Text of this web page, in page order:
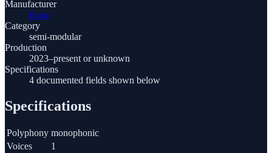
Manufacturer
Korg
Category
semi-modular
Production
2023–present or unknown
Specifications
4 documented fields shown below
Specifications
Polyphony monophonic
Voices
1